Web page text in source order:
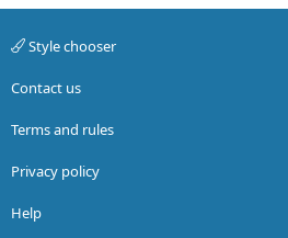
Style chooser
Contact us
Terms and rules
Privacy policy
Help